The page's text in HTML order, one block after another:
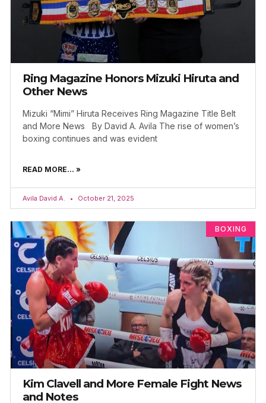
Ring Magazine Honors Mizuki Hiruta and
Other News
Mizuki “Mimi” Hiruta Receives Ring Magazine Title Belt
and More News By David A. Avila The rise of women’s
boxing continues and was evident
READ MORE... »
Avila David A. October 21, 2025
BOXING
Kim Clavell and More Female Fight News
and Notes